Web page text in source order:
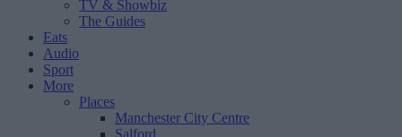
TV & Showbiz
The Guides
Eats
Audio
Sport
More
Places
Manchester City Centre
Salford